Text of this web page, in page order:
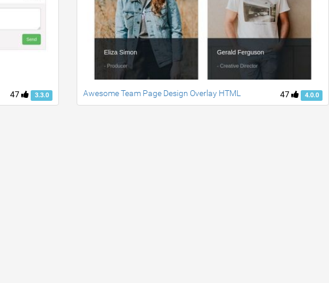
47 3.3.0 47 4.0.0
Awesome Team Page Design Overlay HTML